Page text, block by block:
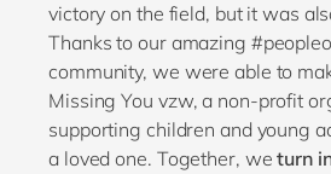
victory on the field, but it was
Thanks to our amazing
community, we were able to
Missing You vzw, a non-profit
supporting children and young
a loved one. Together, weturn